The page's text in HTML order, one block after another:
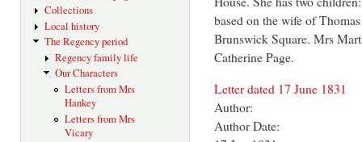
Collections
Local history
The Regency period
Regency family life
Our Characters
Letters from Mrs
Hankey
Letters from Mrs
Vicary
based on the wife of
Brunswick Square. Mrs
Catherine Page.
Letter dated 17 June 1831
Author:
Author Date: